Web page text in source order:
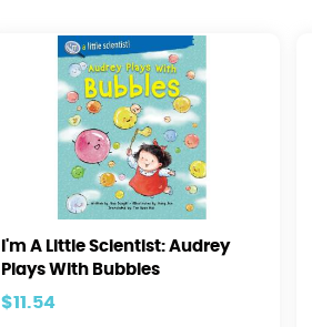
I'm A Little Scientist: Audrey
Plays With Bubbles
$11.54